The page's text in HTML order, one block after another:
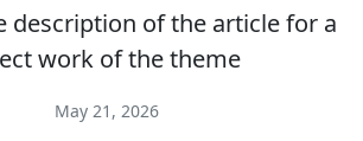
description of the article for a
work of the theme
May 21, 2026